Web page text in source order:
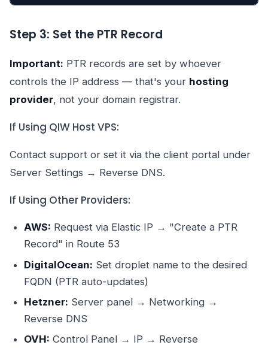
Step 3: Set the PTR Record
Important: PTR records are set by whoever
controls the IP address — that's your hosting
provider, not your domain registrar.
If Using QIW Host VPS:
Contact support or set it via the client portal under
Server Settings → Reverse DNS.
If Using Other Providers:
AWS: Request via Elastic IP → "Create a PTR
Record" in Route 53
DigitalOcean: Set droplet name to the desired
FQDN (PTR auto-updates)
Hetzner: Server panel → Networking →
Reverse DNS
OVH: Control Panel → IP → Reverse